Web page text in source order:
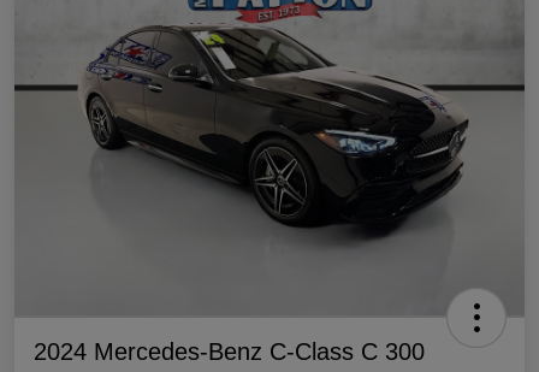
2024 Mercedes-Benz C-Class C 300